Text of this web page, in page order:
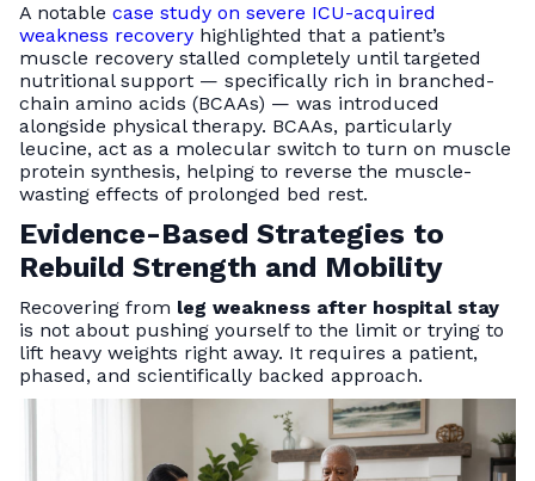
A notable case study on severe ICU-acquired
weakness recovery highlighted that a patient’s
muscle recovery stalled completely until targeted
nutritional support — specifically rich in branched-
chain amino acids (BCAAs) — was introduced
alongside physical therapy. BCAAs, particularly
leucine, act as a molecular switch to turn on muscle
protein synthesis, helping to reverse the muscle-
wasting effects of prolonged bed rest.
Evidence-Based Strategies to
Rebuild Strength and Mobility
Recovering from leg weakness after hospital stay
is not about pushing yourself to the limit or trying to
lift heavy weights right away. It requires a patient,
phased, and scientifically backed approach.